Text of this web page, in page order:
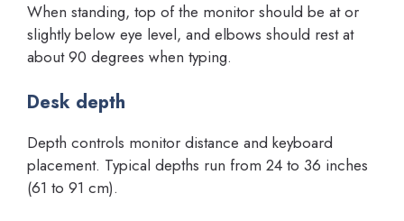
When standing, top of the monitor should be at or
slightly below eye level, and elbows should rest at
about 90 degrees when typing.
Desk depth
Depth controls monitor distance and keyboard
placement. Typical depths run from 24 to 36 inches
(61 to 91 cm).